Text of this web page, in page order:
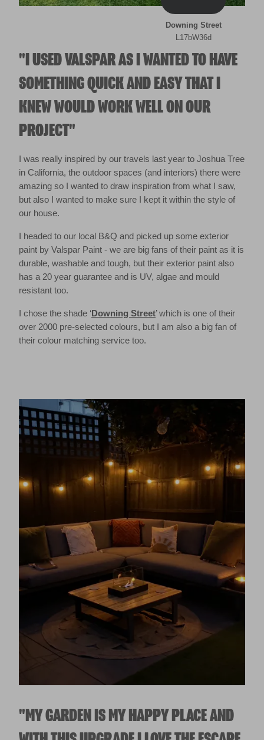
"I USED VALSPAR AS I WANTED TO HAVE
SOMETHING QUICK AND EASY THAT I
KNEW WOULD WORK WELL ON OUR
PROJECT"
I was really inspired by our travels last year to Joshua Tree
in California, the outdoor spaces (and interiors) there were
amazing so I wanted to draw inspiration from what I saw,
but also I wanted to make sure I kept it within the style of
our house.
I headed to our local B&Q and picked up some exterior
paint by Valspar Paint - we are big fans of their paint as it is
durable, washable and tough, but their exterior paint also
has a 20 year guarantee and is UV, algae and mould
resistant too.
I chose the shade ‘Downing Street’ which is one of their
over 2000 pre-selected colours, but I am also a big fan of
their colour matching service too.
Downing Street
L17bW36d
"MY GARDEN IS MY HAPPY PLACE AND